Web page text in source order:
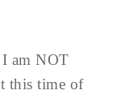
I am NOT
this time of